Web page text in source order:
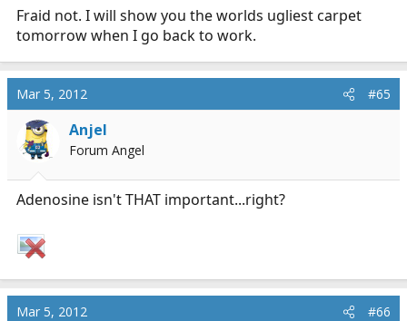
Fraid not. I will show you the worlds ugliest carpet
tomorrow when I go back to work.
Mar 5, 2012 #65
Anjel
Forum Angel
Adenosine isn't THAT important...right?
Mar 5, 2012 #66